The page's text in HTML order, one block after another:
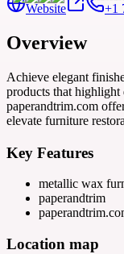
Website +1
Overview
Achieve elegant
products that highlight
paperandtrim.com
elevate furniture
Key Features
metallic wax
paperandtrim
Location map